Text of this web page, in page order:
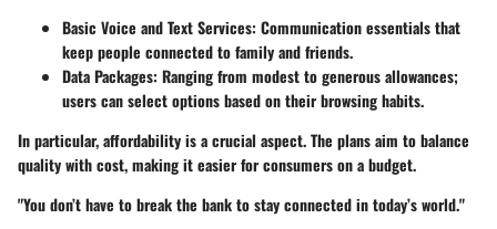
Basic Voice and Text Services: Communication essentials that
keep people connected to family and friends.
Data Packages: Ranging from modest to generous allowances;
users can select options based on their browsing habits.
In particular,affordabilityis a crucial aspect. The plans aim to balance
quality with cost, making it easier for consumers on a budget.
"You don’t have to break the bank to stay connected in today’s world."